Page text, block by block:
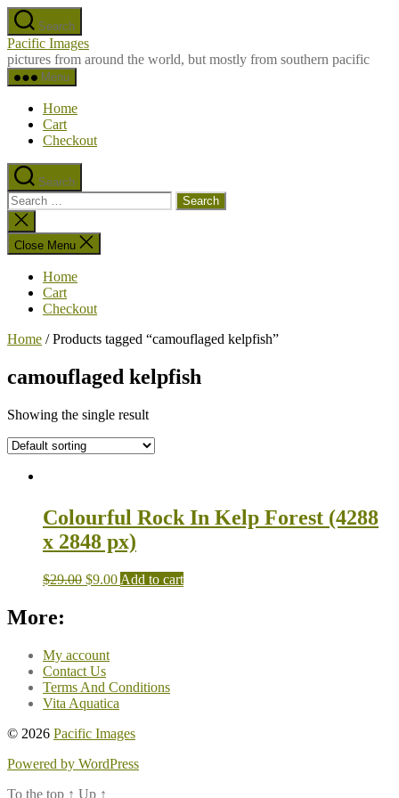
Skip
to
the
content
Search
Pacific Images
pictures from around the world, but mostly from southern pacific
Menu
Home
Cart
Checkout
Search
Search
for:
Close
search
Close Menu
Home
Cart
Checkout
Home / Products tagged “camouflaged kelpfish”
camouflaged kelpfish
Showing the single result
Colourful Rock In Kelp Forest (4288
x 2848 px)
$29.00 $9.00 Add to cart
More:
My account
Contact Us
Terms And Conditions
Vita Aquatica
© 2026 Pacific Images
Powered by WordPress
To the top ↑ Up ↑